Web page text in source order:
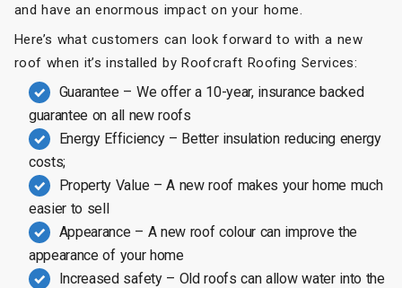
and have an enormous impact on your home.
Here’s what customers can look forward to with a new
roof when it’s installed by Roofcraft Roofing Services:
Guarantee – We offer a 10-year, insurance backed
guarantee on all new roofs
Energy Efficiency – Better insulation reducing energy
costs;
Property Value – A new roof makes your home much
easier to sell
Appearance – A new roof colour can improve the
appearance of your home
Increased safety – Old roofs can allow water into the